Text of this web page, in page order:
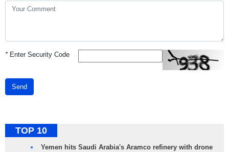
*Enter Security Code
Send
TOP 10
Yemen hits Saudi Arabia's Aramco refinery with drone